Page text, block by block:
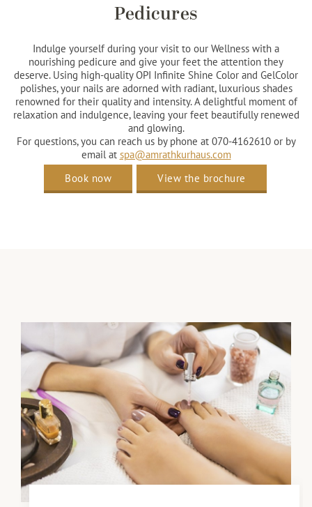
Pedicures
Indulge yourself during your visit to our Wellness with a
nourishing pedicure and give your feet the attention they
deserve. Using high-quality OPI Infinite Shine Color and GelColor
polishes, your nails are adorned with radiant, luxurious shades
renowned for their quality and intensity. A delightful moment of
relaxation and indulgence, leaving your feet beautifully renewed
and glowing.
For questions, you can reach us by phone at 070-4162610 or by
email at spa@amrathkurhaus.com
Book now
View the brochure